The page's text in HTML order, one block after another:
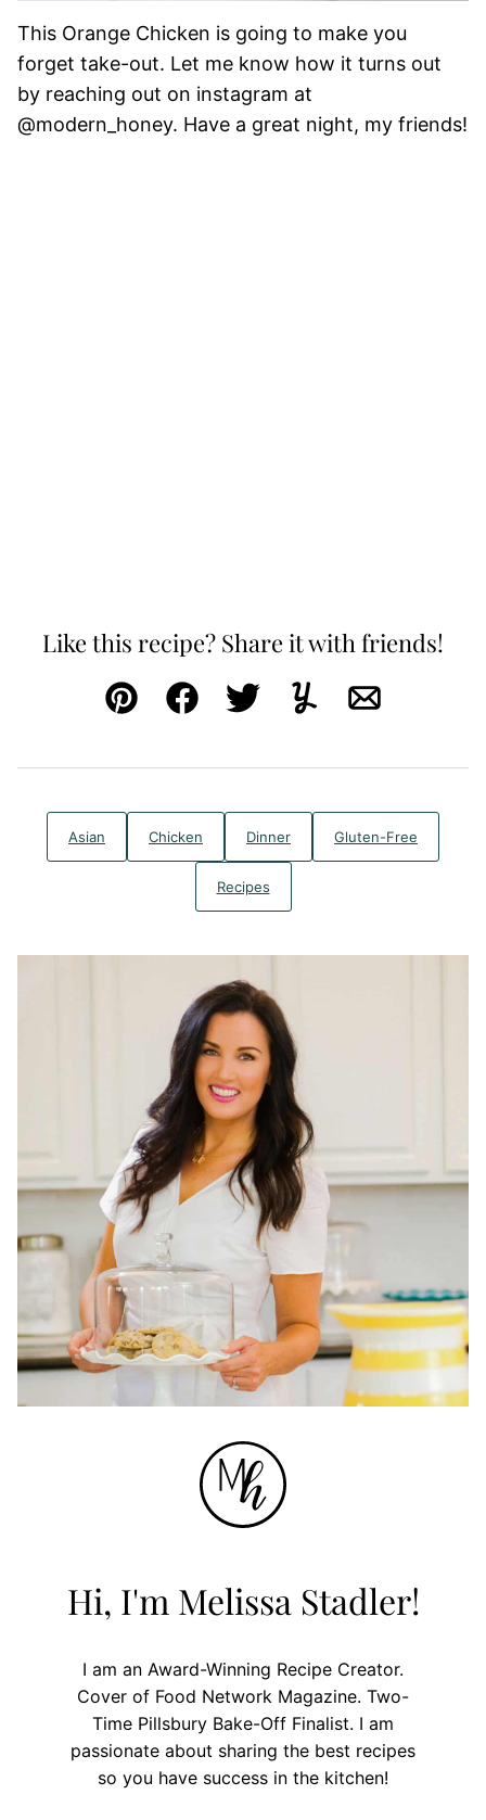
This Orange Chicken is going to make you
forget take-out. Let me know how it turns out
by reaching out on instagram at
@modern_honey. Have a great night, my friends!
Like this recipe? Share it with friends!
Pin FacebookTweetYummlyEmail
Asian Chicken Dinner Gluten-Free
Recipes
Hi, I'm Melissa Stadler!
I am an Award-Winning Recipe Creator.
Cover of Food Network Magazine. Two-
Time Pillsbury Bake-Off Finalist. I am
passionate about sharing the best recipes
so you have success in the kitchen!